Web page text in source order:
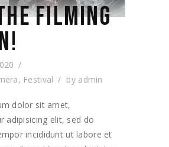
FILMING
, Festival by admin
dolor sit amet,
adipisicing elit, sed do
incididunt ut labore et